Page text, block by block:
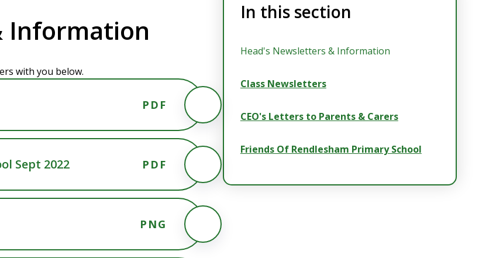
Information
with you below.
PDF
Sept 2022 PDF
PNG
In this section
Head's Newsletters & Information
Class Newsletters
CEO's Letters to Parents & Carers
Friends Of Rendlesham Primary School